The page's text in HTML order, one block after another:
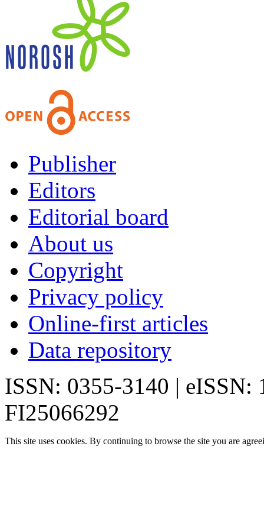
Publisher
Editors
Editorial board
About us
Copyright
Privacy policy
Online-first articles
Data repository
ISSN: 0355-3140 | eISSN:
FI25066292
This site uses cookies. By continuing to browse the site you are